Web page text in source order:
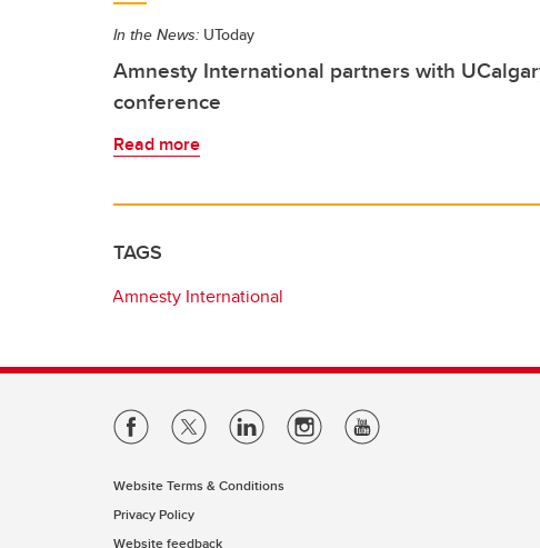
In the News: UToday
Amnesty International partners with
conference
Read more
TAGS
Amnesty International
Website Terms & Conditions
Privacy Policy
Website feedback